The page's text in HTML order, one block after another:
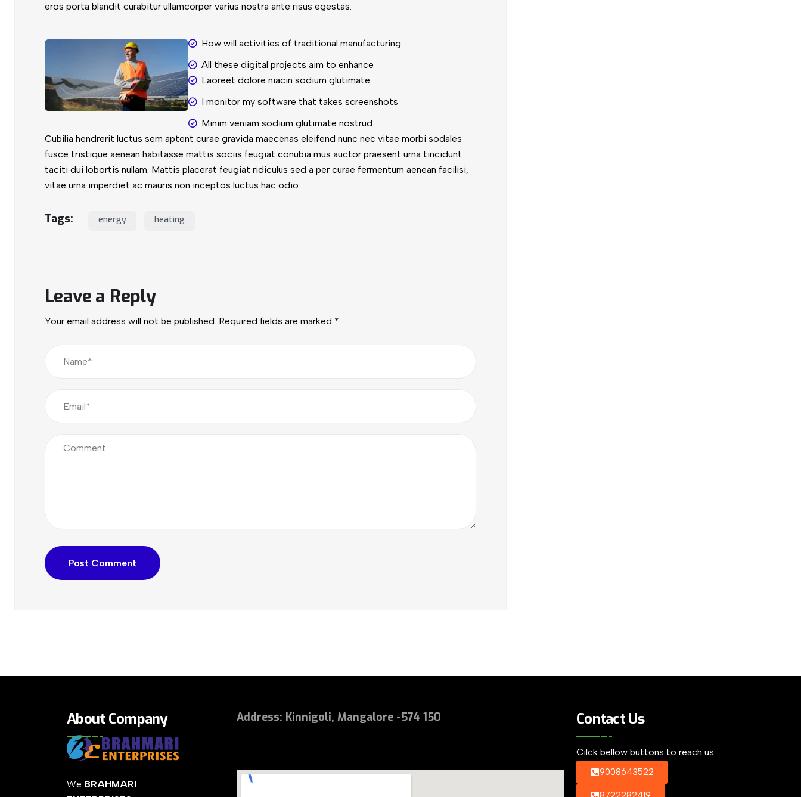
eros porta blandit curabitur ullamcorper varius nostra ante risus egestas.
How will activities of traditional manufacturing
All these digital projects aim to enhance
Laoreet dolore niacin sodium glutimate
I monitor my software that takes screenshots
Minim veniam sodium glutimate nostrud
Cubilia hendrerit luctus sem aptent curae gravida maecenas eleifend nunc nec vitae morbi sodales
fusce tristique aenean habitasse mattis sociis feugiat conubia mus auctor praesent urna tincidunt
taciti dui lobortis nullam. Mattis placerat feugiat ridiculus sed a per curae fermentum aenean facilisi,
vitae urna imperdiet ac mauris non inceptos luctus hac odio.
Tags: energy heating
Leave a Reply
Your email address will not be published. Required fields are marked *
About Company
We BRAHMARI
Address: Kinnigoli, Mangalore -574 150 Contact Us
Cilck bellow buttons to reach us
9008643522